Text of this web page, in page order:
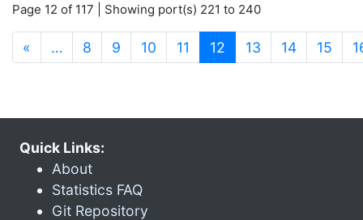
Page 12 of 117 | Showing port(s) 221 to 240
« … 8 9 10 11 12 (current)
13 14 15
Quick Links:
About
Statistics FAQ
Git Repository